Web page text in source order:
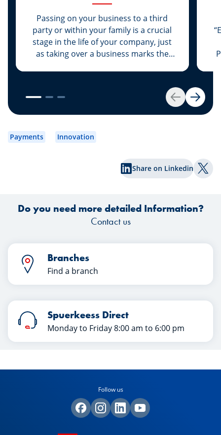
Back Next
Passing on your business to a third
party or within your family is a crucial
stage in the life of your company, just
as taking over a business marks the
steps are taken with the advice and
support of dedicated experts. Whether
you are the assigner or assignee, our
both business transfer advisors at
successful transfer in this article. Happy
Payments Innovation
Share on Linkedin
Do you need more detailed Information?
Contact us
Branches
Find a branch
Spuerkeess Direct
Monday to Friday 8:00 am to 6:00 pm
Follow us